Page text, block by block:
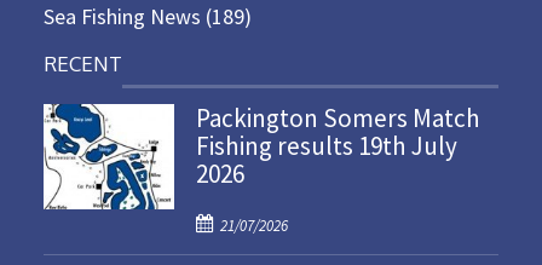
Sea Fishing News (189)
RECENT
Packington Somers Match
Fishing results 19th July
2026
P
o
21/07/2026